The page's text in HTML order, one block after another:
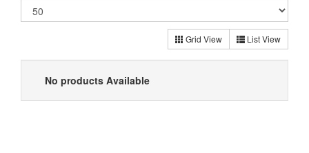
Grid View List View
No products Available